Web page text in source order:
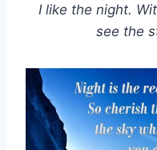
I like the night.
see the